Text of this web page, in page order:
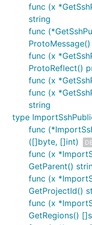
func (x
string
func
ProtoMessage()
func (x
ProtoReflect()
func (x
func (x
string
type
func
([]byte, []int)
func (x
GetParent()
func (x
GetProjectId()
func (x
GetRegions()